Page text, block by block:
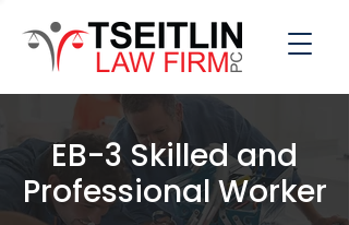
EB-3 Skilled and
Professional Worker